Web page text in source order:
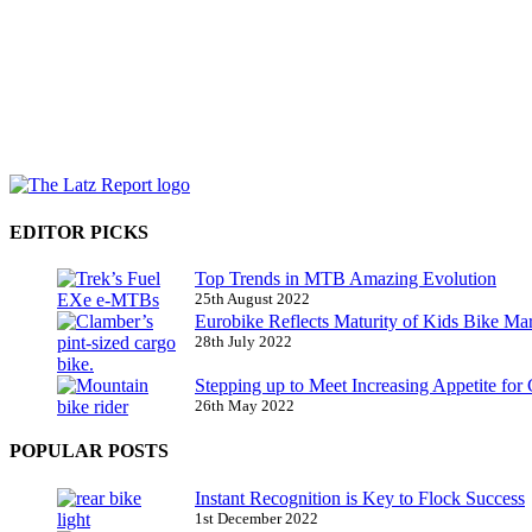
EDITOR PICKS
Top Trends in MTB Amazing Evolution
25th August 2022
Eurobike Reflects Maturity of Kids Bike
28th July 2022
Stepping up to Meet Increasing Appetite for
26th May 2022
POPULAR POSTS
Instant Recognition is Key to Flock Success
1st December 2022